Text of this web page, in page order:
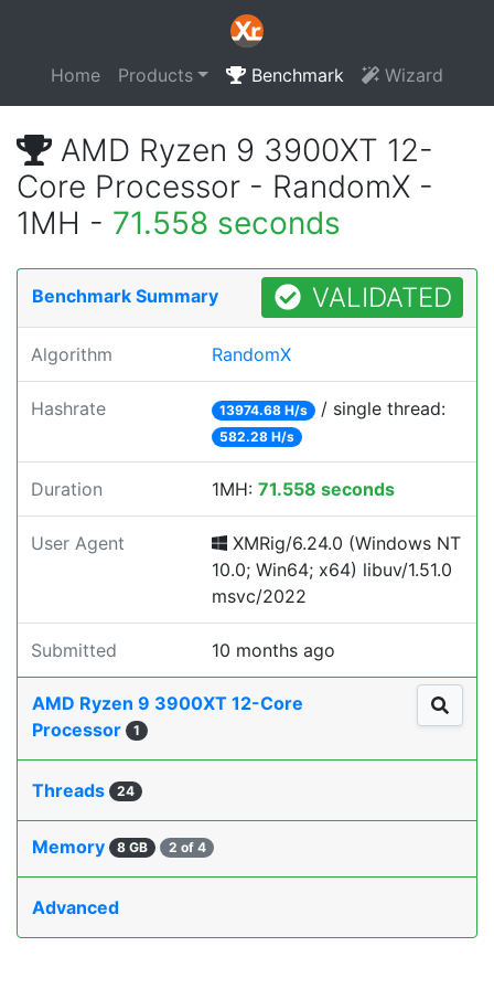
Home Products Benchmark Wizard
AMD Ryzen 9 3900XT 12-
Core Processor - RandomX -
1MH - 71.558 seconds
Benchmark Summary VALIDATED
Algorithm RandomX
Hashrate 13974.68 H/s / single thread:
582.28 H/s
Duration 1MH: 71.558 seconds
User Agent
XMRig/6.24.0 (Windows NT
10.0; Win64; x64) libuv/1.51.0
msvc/2022
Submitted 10 months ago
AMD Ryzen 9 3900XT 12-Core
Processor
1
Threads 24
Memory 8 GB 2 of 4
Advanced